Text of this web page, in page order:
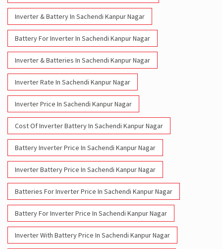
Inverter & Battery In Sachendi Kanpur Nagar
Battery For Inverter In Sachendi Kanpur Nagar
Inverter & Batteries In Sachendi Kanpur Nagar
Inverter Rate In Sachendi Kanpur Nagar
Inverter Price In Sachendi Kanpur Nagar
Cost Of Inverter Battery In Sachendi Kanpur Nagar
Battery Inverter Price In Sachendi Kanpur Nagar
Inverter Battery Price In Sachendi Kanpur Nagar
Batteries For Inverter Price In Sachendi Kanpur Nagar
Battery For Inverter Price In Sachendi Kanpur Nagar
Inverter With Battery Price In Sachendi Kanpur Nagar